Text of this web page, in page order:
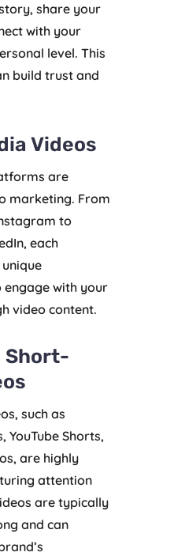
share your
with your
level. This
build trust and
Videos
are
marketing. From
to
each
with your
video content.
Short-
such as
YouTube Shorts,
are highly
attention
are typically
and can